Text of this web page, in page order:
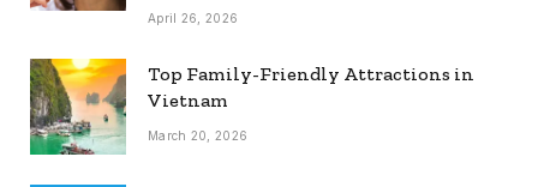
April 26, 2026
Top Family-Friendly Attractions in
Vietnam
March 20, 2026